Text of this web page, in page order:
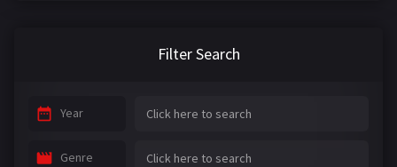
Filter Search
Year
Genre